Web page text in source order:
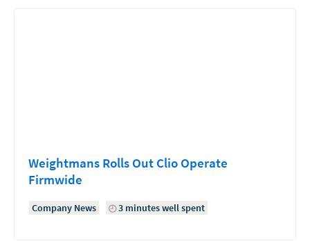
Weightmans Rolls Out Clio Operate
Firmwide
Company News 3 minutes well spent